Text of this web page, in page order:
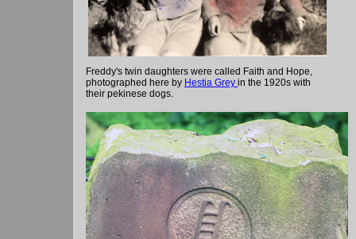
Freddy's twin daughters were called Faith and Hope,
photographed here by Hestia Grey in the 1920s with
their pekinese dogs.